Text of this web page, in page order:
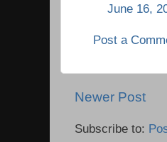
June 16,
Post a
Newer Post
Subscribe to: